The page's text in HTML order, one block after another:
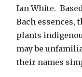
Ian White.
Bach essences,
plants
may be
their names